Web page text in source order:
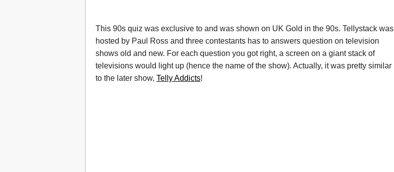
This 90s quiz was exclusive to and was shown on UK Gold in the 90s. Tellystack was
hosted by Paul Ross and three contestants has to answers question on television
shows old and new. For each question you got right, a screen on a giant stack of
televisions would light up (hence the name of the show). Actually, it was pretty similar
to the later show, Telly Addicts!